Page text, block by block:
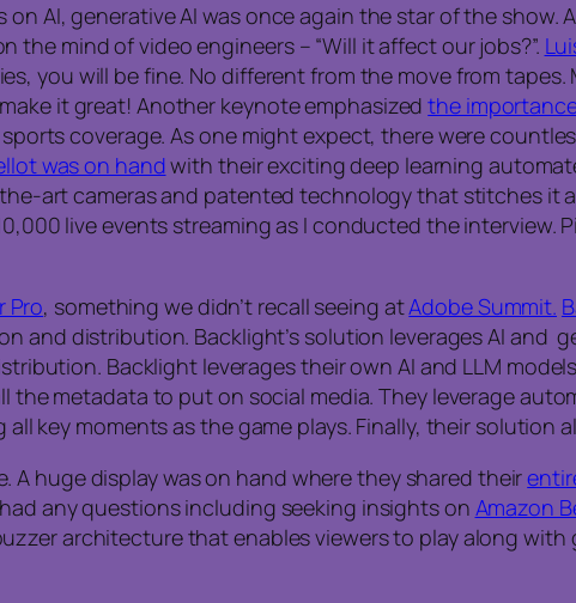
AI, generative AI was once again the star of the show.
mind of video engineers – “Will it affect our jobs?”.
you will be fine. No different from the move from
it great! Another keynote emphasizedthe
coverage. As one might expect, there were
was on handwith their exciting deep learning
art cameras and patented technology that stitches it
live events streaming as I conducted the interview.
Pro, something we didn’t recall seeing atAdobe Summit.
and distribution. Backlight’s solution leverages AI and
Backlight leverages their own AI and LLM
the metadata to put on social media. They leverage
key moments as the game plays. Finally, their solution
A huge display was on hand where they shared their
any questions including seeking insights on Amazon
architecture that enables viewers to play along with